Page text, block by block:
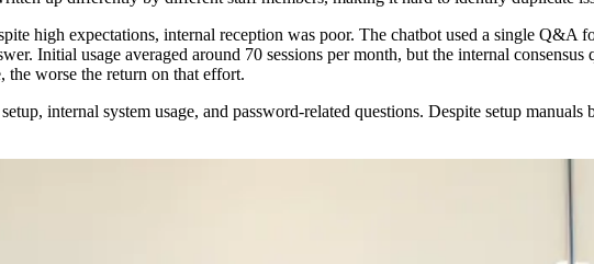
high expectations, internal reception was poor. The chatbot used a single
Initial usage averaged around 70 sessions per month, but the internal
worse the return on that effort.
internal system usage, and password-related questions. Despite setup